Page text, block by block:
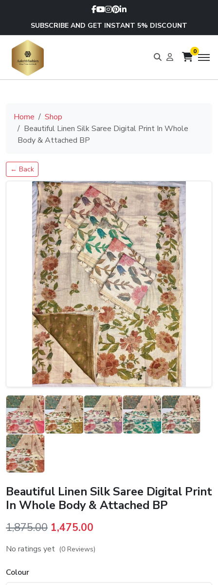
SUBSCRIBE AND GET INSTANT 5% DISCOUNT
0
Home
Shop
Beautiful Linen Silk Saree Digital Print In Whole
Body & Attached BP
← Back
Beautiful Linen Silk Saree Digital Print
In Whole Body & Attached BP
1,875.00 Original
price
1,475.00
price
No ratings yet (0 Reviews)
Colour